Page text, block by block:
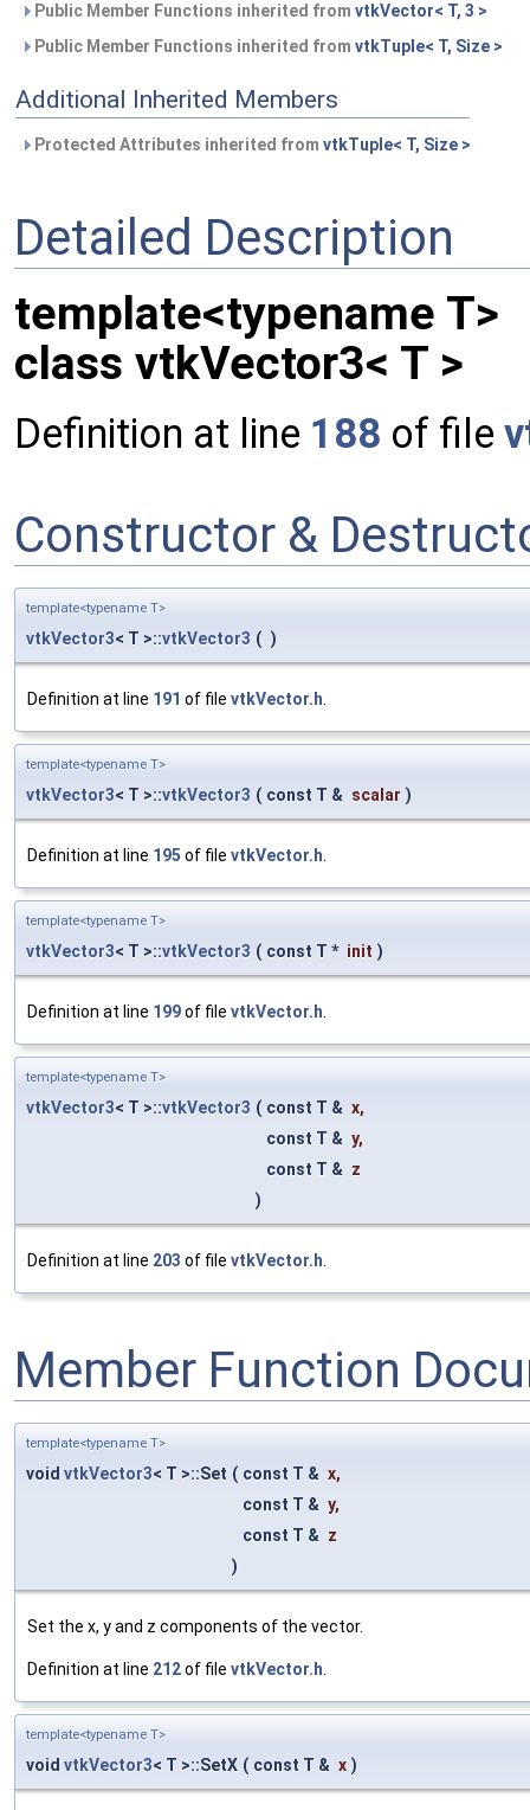
Public Member Functions inherited from vtkVector< T, 3 >
Public Member Functions inherited from vtkTuple< T, Size >
Additional Inherited Members
Protected Attributes inherited from vtkTuple< T, Size >
Detailed Description
template<typename T>
class vtkVector3< T >
Definition at line 188 of file
Constructor &
template<typename T>
vtkVector3< T >::vtkVector3 ( )
Definition at line 191 of file vtkVector.h
template<typename T>
vtkVector3< T >::vtkVector3 ( const T & scalar )
Definition at line 195 of file vtkVector.h
template<typename T>
vtkVector3< T >::vtkVector3 ( const T * init )
Definition at line 199of file vtkVector.h
template<typename T>
vtkVector3< T >::vtkVector3 ( const T & x,
const T & y,
const T & z
)
Definition at line 203 of file vtkVector.h
Member Function
template<typename T>
void vtkVector3< T >::Set ( const T & x,
const T & y,
const T & z
)
Set the x, y and z components of the vector.
Definition at line 212of file vtkVector.h
template<typename T>
void vtkVector3< T >::SetX ( const T & x )